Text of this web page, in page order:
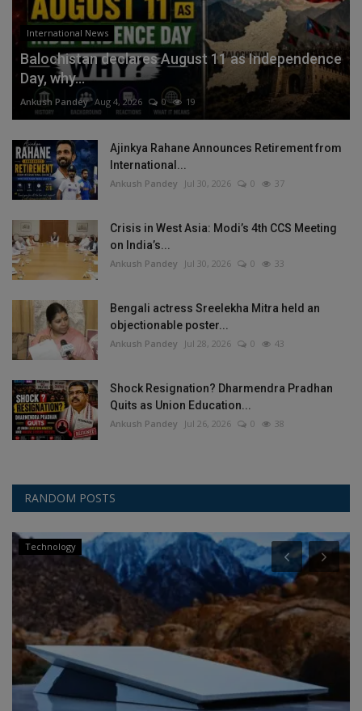
International News
Balochistan declares August 11 as Independence
Day, why...
Ankush Pandey Aug 4, 2026 0 19
Ajinkya Rahane Announces Retirement from
International...
Ankush Pandey Jul 30, 2026 0 37
Crisis in West Asia: Modi’s 4th CCS Meeting
on India’s...
Ankush Pandey Jul 30, 2026 0 33
Bengali actress Sreelekha Mitra held an
objectionable poster...
Ankush Pandey Jul 28, 2026 0 43
Shock Resignation? Dharmendra Pradhan
Quits as Union Education...
Ankush Pandey Jul 26, 2026 0 38
RANDOM POSTS
Technology